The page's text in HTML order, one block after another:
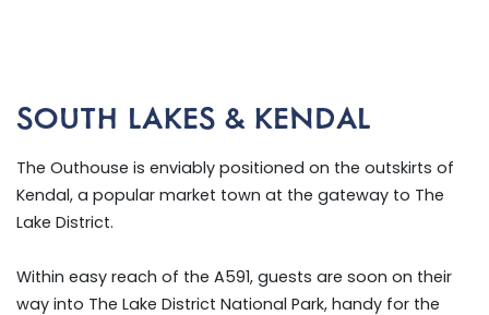
SOUTH LAKES & KENDAL
The Outhouse is enviably positioned on the outskirts of
Kendal, a popular market town at the gateway to The
Lake District.
Within easy reach of the A591, guests are soon on their
way into The Lake District National Park, handy for the